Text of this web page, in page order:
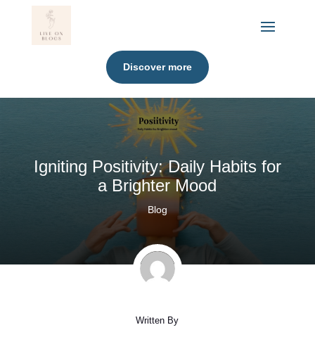
Discover more
Igniting Positivity: Daily Habits for
a Brighter Mood
Blog
Written By